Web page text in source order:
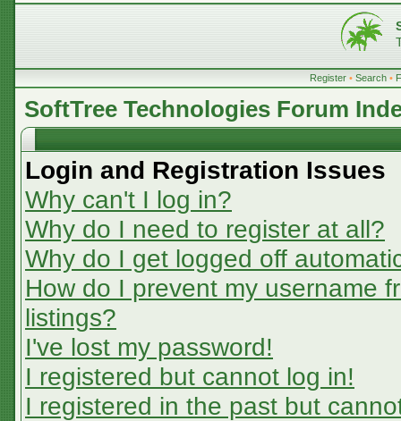
Register • Search •
SoftTree Technologies Forum
Login and Registration Issues
Why can't I log in?
Why do I need to register at all?
Why do I get logged off
How do I prevent my username
listings?
I've lost my password!
I registered but cannot log in!
I registered in the past but